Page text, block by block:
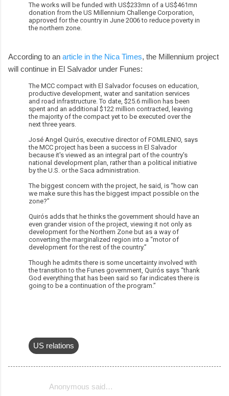
The works will be funded with US$233mn of a US$461mn
donation from the US Millennium Challenge Corporation,
approved for the country in June 2006 to reduce poverty in
the northern zone.
According to an article in the Nica Times, the Millennium project
will continue in El Salvador under Funes:
The MCC compact with El Salvador focuses on education,
productive development, water and sanitation services
and road infrastructure. To date, $25.6 million has been
spent and an additional $122 million contracted, leaving
the majority of the compact yet to be executed over the
next three years.
José Angel Quirós, executive director of FOMILENIO, says
the MCC project has been a success in El Salvador
because it's viewed as an integral part of the country's
national development plan, rather than a political initiative
by the U.S. or the Saca administration.
The biggest concern with the project, he said, is “how can
we make sure this has the biggest impact possible on the
zone?”
Quirós adds that he thinks the government should have an
even grander vision of the project, viewing it not only as
development for the Northern Zone but as a way of
converting the marginalized region into a “motor of
development for the rest of the country.”
Though he admits there is some uncertainty involved with
the transition to the Funes government, Quirós says “thank
God everything that has been said so far indicates there is
going to be a continuation of the program.”
US relations
Anonymous said…